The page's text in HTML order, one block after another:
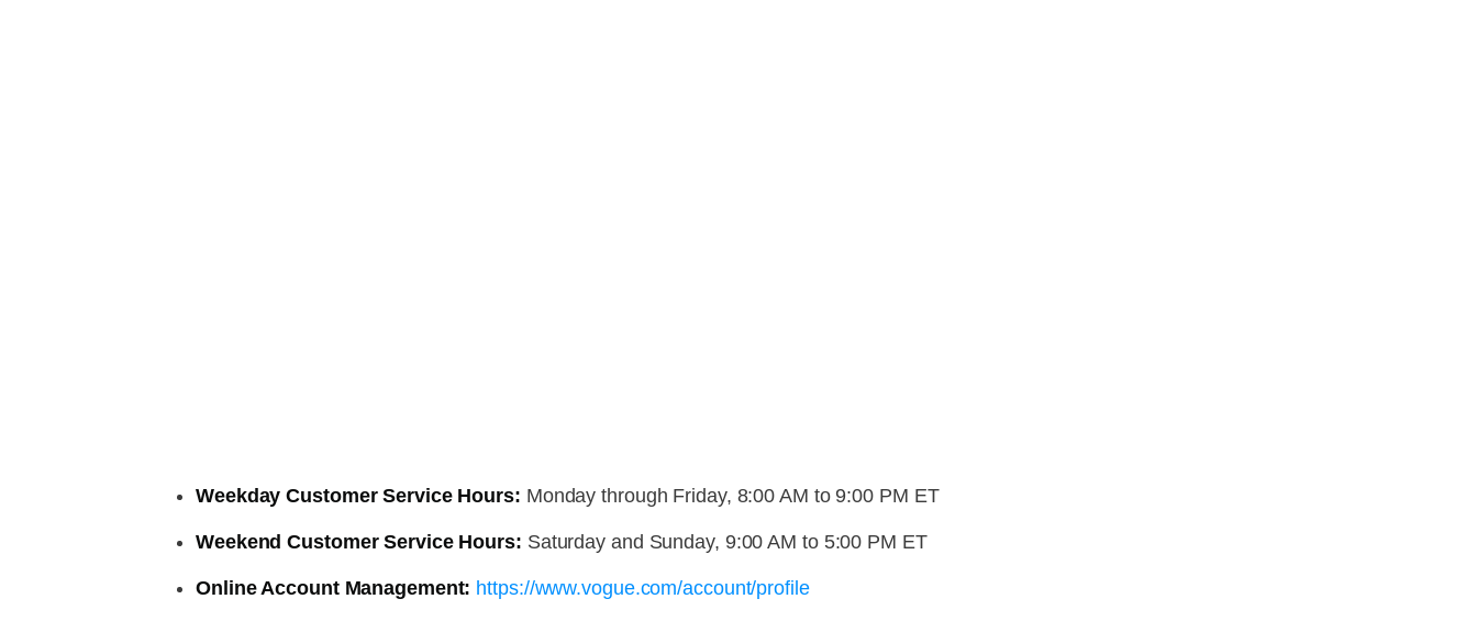
Weekday Customer Service Hours: Monday through Friday, 8:00 AM to 9:00 PM ET
Weekend Customer Service Hours: Saturday and Sunday, 9:00 AM to 5:00 PM ET
Online Account Management: https://www.vogue.com/account/profile